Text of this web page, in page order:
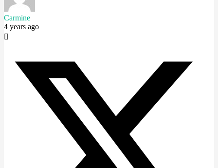
Carmine
4 years ago